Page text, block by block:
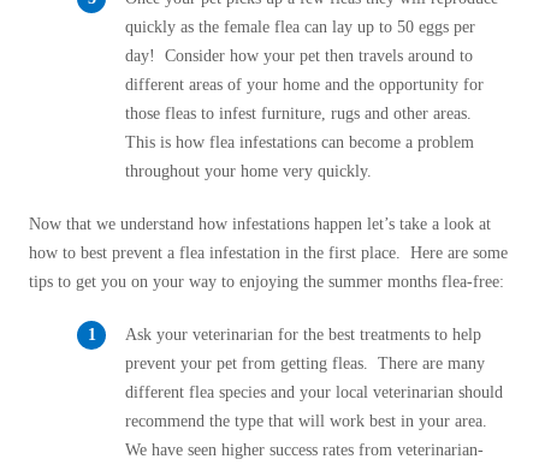
Cellulose Insulation
Ice Damming
Attic Efficiency
Attic Mold
Photo Gallery
Photo Gallery
How Insulation Works
Duct Insulation
Ice Damming
Attic Mold
Photo Gallery
quickly as the female flea can lay up to 50 eggs per
day! Consider how your pet then travels around to
different areas of your home and the opportunity for
those fleas to infest furniture, rugs and other areas.
This is how flea infestations can become a problem
throughout your home very quickly.
Now that we understand how infestations happen let’s take a look at
how to best prevent a flea infestation in the first place. Here are some
tips to get you on your way to enjoying the summer months flea-free:
Ask your veterinarian for the best treatments to help
prevent your pet from getting fleas. There are many
different flea species and your local veterinarian should
recommend the type that will work best in your area.
We have seen higher success rates from veterinarian-